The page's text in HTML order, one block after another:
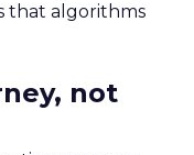
that algorithms
not